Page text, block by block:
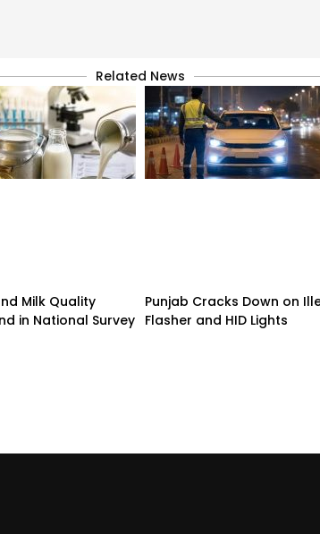
Related News
Milk Quality
in National Survey
Punjab Cracks Down on
Flasher and HID Lights